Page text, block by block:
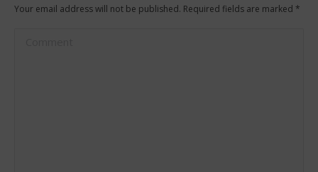
Your email address will not be published. Required fields are marked *